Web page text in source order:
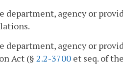
department, agency or
department, agency or
Act (§ 2.2-3700 et seq. of